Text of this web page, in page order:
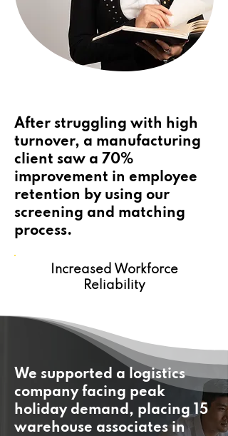
After struggling with high
turnover, a manufacturing
client saw a 70%
improvement in employee
retention by using our
screening and matching
process.
Increased Workforce
Reliability
We supported a logistics
company facing peak
holiday demand, placing 15
warehouse associates in